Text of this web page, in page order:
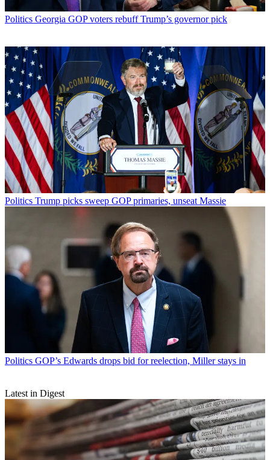
Politics Georgia GOP voters rebuff Trump’s governor pick
Politics Trump picks sweep GOP primaries, unseat Massie
Politics GOP’s Edwards drops bid for reelection, Miller stays in
Latest in Digest